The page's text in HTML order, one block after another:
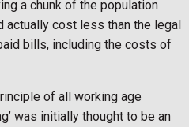
a chunk of the population
actually cost less than the legal
bills, including the costs of
of all working age
was initially thought to be an